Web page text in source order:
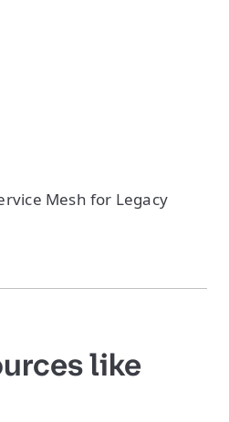
Mesh for Legacy
like